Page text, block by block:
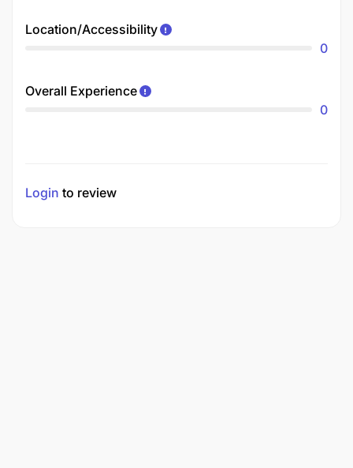
Location/Accessibility
0
Overall Experience
0
Login to review